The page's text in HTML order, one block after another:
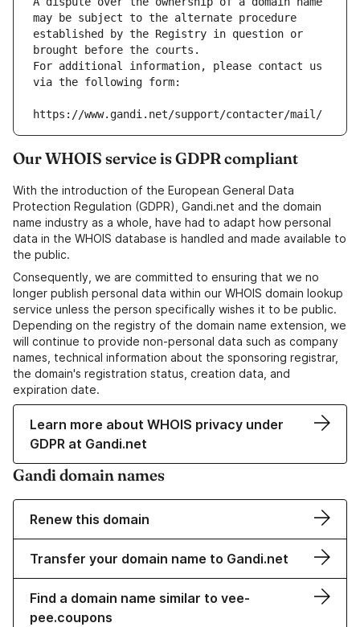
may be subject to the alternate procedure
established by the Registry in question or
brought before the courts.
For additional information, please contact us
via the following form:
https://www.gandi.net/support/contacter/mail/
Our WHOIS service is GDPR compliant
With the introduction of the European General Data
Protection Regulation (GDPR), Gandi.net and the domain
name industry as a whole, have had to adapt how personal
data in the WHOIS database is handled and made available to
the public.
Consequently, we are committed to ensuring that we no
longer publish personal data within our WHOIS domain lookup
service unless the person specifically wishes it to be public.
Depending on the registry of the domain name extension, we
will continue to provide non-personal data such as company
names, technical information about the sponsoring registrar,
the domain's registration status, creation data, and
expiration date.
Learn more about WHOIS privacy under
GDPR at Gandi.net
Gandi domain names
Renew this domain
Transfer your domain name to Gandi.net
Find a domain name similar to vee-
pee.coupons